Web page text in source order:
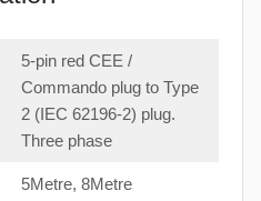
5-pin red CEE /
Commando plug to Type
2 (IEC 62196-2) plug.
Three phase
5Metre, 8Metre